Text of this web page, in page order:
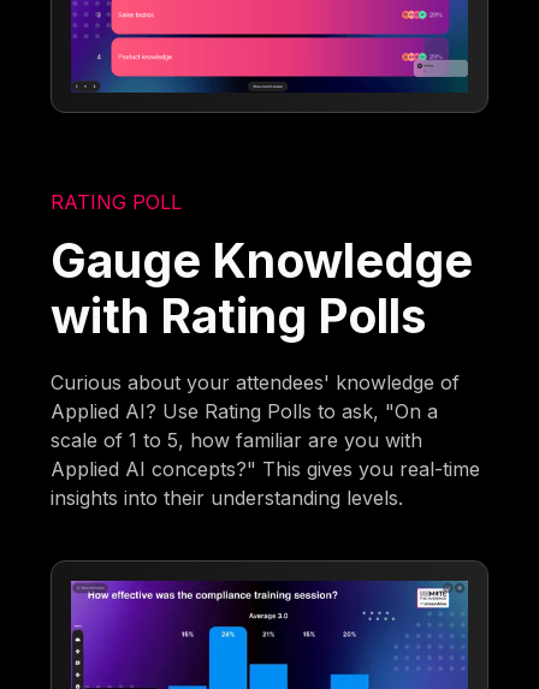
RATING POLL
Gauge Knowledge
with Rating Polls
Curious about your attendees' knowledge of
Applied AI? Use Rating Polls to ask, "On a
scale of 1 to 5, how familiar are you with
Applied AI concepts?" This gives you real-time
insights into their understanding levels.